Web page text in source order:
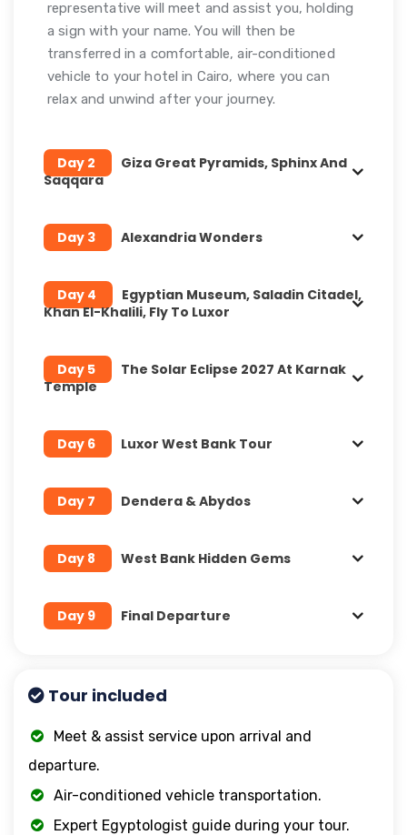
representative will meet and assist you, holding
a sign with your name. You will then be
transferred in a comfortable, air-conditioned
vehicle to your hotel in Cairo, where you can
relax and unwind after your journey.
Day 2
Giza Great Pyramids, Sphinx And
Saqqara
Day 3 Alexandria Wonders
Day 4
Egyptian Museum, Saladin Citadel,
Khan El-Khalili, Fly To Luxor
Day 5
The Solar Eclipse 2027 At Karnak
Temple
Day 6 Luxor West Bank Tour
Day 7 Dendera & Abydos
Day 8 West Bank Hidden Gems
Day 9 Final Departure
Tour included
Meet & assist service upon arrival and
departure.
Air-conditioned vehicle transportation.
Expert Egyptologist guide during your tour.